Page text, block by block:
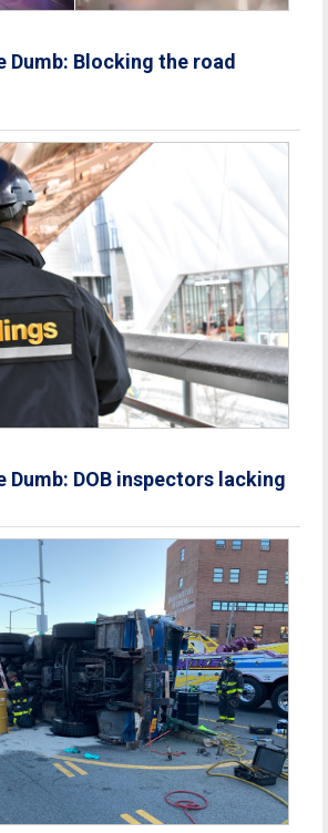
Dumb: Blocking the road
Dumb: DOB inspectors lacking